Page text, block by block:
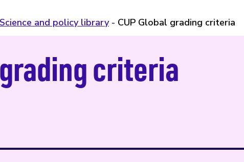
Science and policy library CUP Global grading criteria
grading criteria